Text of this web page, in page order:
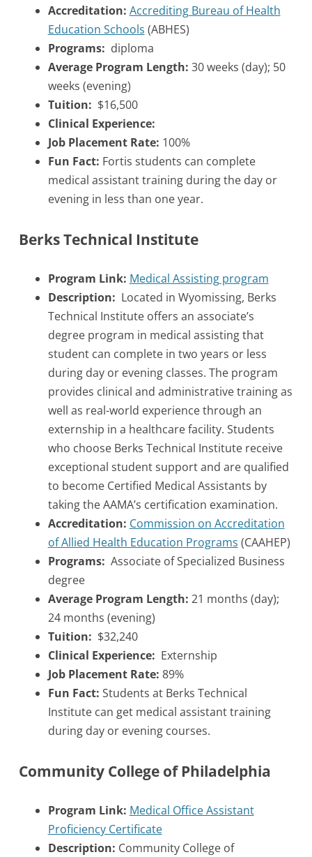
Accreditation: Accrediting Bureau of Health
Education Schools (ABHES)
Programs: diploma
Average Program Length: 30 weeks (day); 50
weeks (evening)
Tuition: $16,500
Clinical Experience:
Job Placement Rate: 100%
Fun Fact: Fortis students can complete
medical assistant training during the day or
evening in less than one year.
Berks Technical Institute
Program Link: Medical Assisting program
Description: Located in Wyomissing, Berks
Technical Institute offers an associate’s
degree program in medical assisting that
student can complete in two years or less
during day or evening classes. The program
provides clinical and administrative training as
well as real-world experience through an
externship in a healthcare facility. Students
who choose Berks Technical Institute receive
exceptional student support and are qualified
to become Certified Medical Assistants by
taking the AAMA’s certification examination.
Accreditation: Commission on Accreditation
of Allied Health Education Programs (CAAHEP)
Programs: Associate of Specialized Business
degree
Average Program Length: 21 months (day);
24 months (evening)
Tuition: $32,240
Clinical Experience: Externship
Job Placement Rate: 89%
Fun Fact: Students at Berks Technical
Institute can get medical assistant training
during day or evening courses.
Community College of Philadelphia
Program Link: Medical Office Assistant
Proficiency Certificate
Description: Community College of